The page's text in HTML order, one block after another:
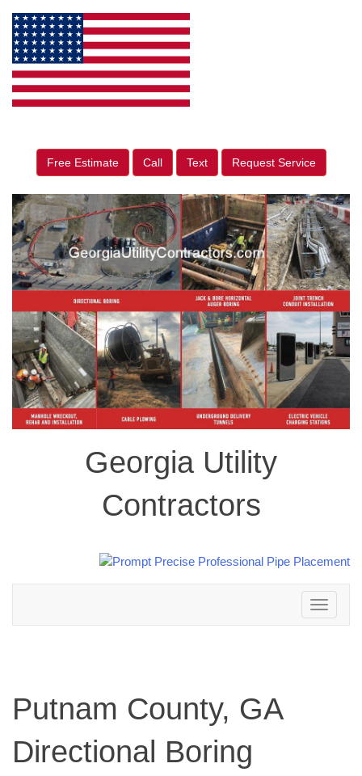
Free Estimate Call Text Request Service
Georgia Utility
Contractors
Toggle
navigation
Putnam County, GA
Directional Boring